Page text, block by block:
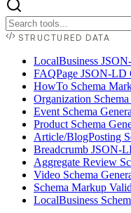
STRUCTURED DATA
LocalBusiness
FAQPage JSON-LD
HowTo Schema
Organization
Event Schema
Product Schema
Article/BlogPosting
Breadcrumb JSON-
Aggregate Review
Video Schema
Schema Markup
LocalBusiness